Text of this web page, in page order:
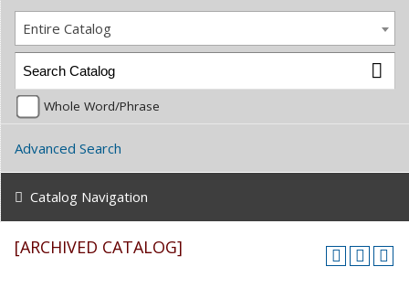
[ARCHIVED CATALOG]
Entire Catalog
Whole Word/Phrase
Advanced Search
Catalog Navigation